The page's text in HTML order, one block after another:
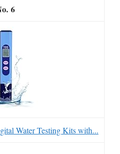
6
Water Testing Kits with...